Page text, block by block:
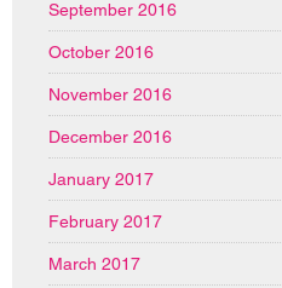
September 2016
October 2016
November 2016
December 2016
January 2017
February 2017
March 2017